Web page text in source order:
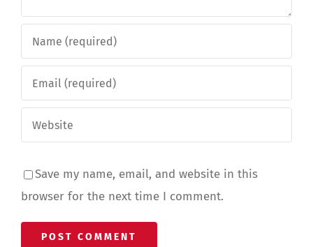
Save my name, email, and website in this
browser for the next time I comment.